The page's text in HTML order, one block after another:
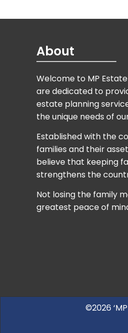
About
Welcome to MP
are dedicated to
estate planning
the unique needs of
Established with the
families and their
believe that keeping
strengthens the
Not losing the family
greatest peace of
©2026